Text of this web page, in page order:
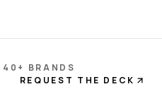
40+ BRANDS
REQUEST THE DECK